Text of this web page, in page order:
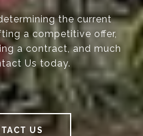
the current
a competitive offer,
a contract, and much
Us today.
US